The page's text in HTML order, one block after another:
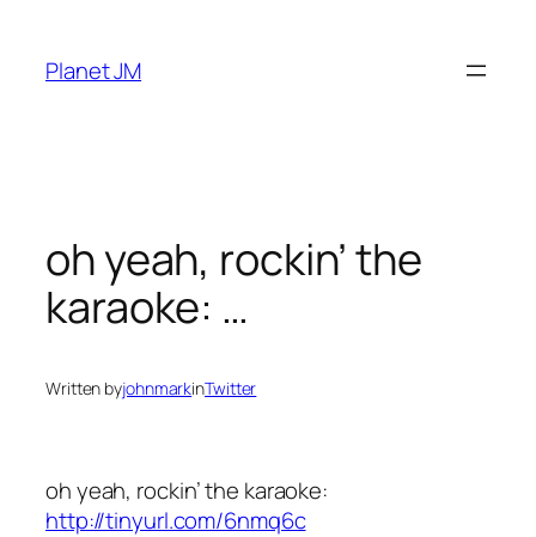
content
Planet JM
oh yeah, rockin’ the
karaoke: …
Written byjohnmarkinTwitter
oh yeah, rockin’ the karaoke:
http://tinyurl.com/6nmq6c